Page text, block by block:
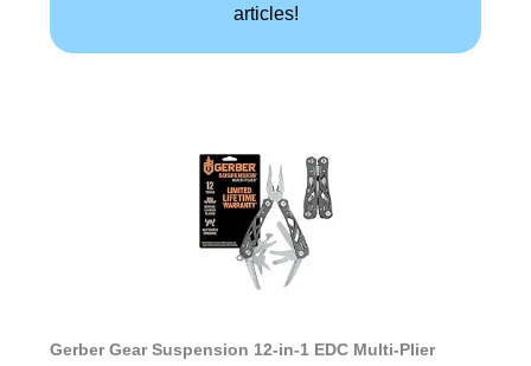
articles!
Gerber Gear Suspension 12-in-1 EDC Multi-Plier